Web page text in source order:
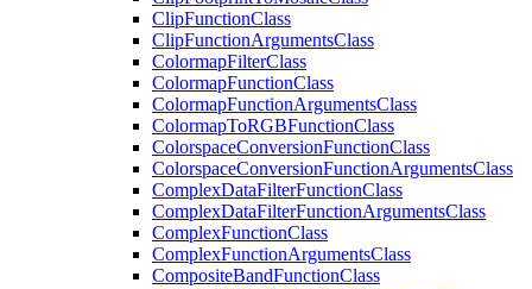
ClipFunctionClass
ClipFunctionArgumentsClass
ColormapFilterClass
ColormapFunctionClass
ColormapFunctionArgumentsClass
ColormapToRGBFunctionClass
ColorspaceConversionFunctionClass
ColorspaceConversionFunctionArgumentsClass
ComplexDataFilterFunctionClass
ComplexDataFilterFunctionArgumentsClass
ComplexFunctionClass
ComplexFunctionArgumentsClass
CompositeBandFunctionClass